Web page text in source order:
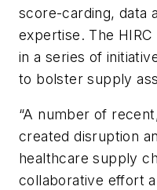
score-carding, data
expertise. The
in a series of
to bolster supply
“A number of
created disruption
healthcare supply
collaborative effort